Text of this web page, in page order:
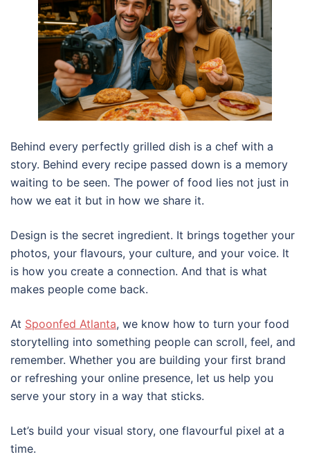
Behind every perfectly grilled dish is a chef with a
story. Behind every recipe passed down is a memory
waiting to be seen. The power of food lies not just in
how we eat it but in how we share it.
Design is the secret ingredient. It brings together your
photos, your flavours, your culture, and your voice. It
is how you create a connection. And that is what
makes people come back.
At Spoonfed Atlanta, we know how to turn your food
storytelling into something people can scroll, feel, and
remember. Whether you are building your first brand
or refreshing your online presence, let us help you
serve your story in a way that sticks.
Let’s build your visual story, one flavourful pixel at a
time.